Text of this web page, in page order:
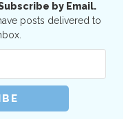
by Email.
posts delivered to